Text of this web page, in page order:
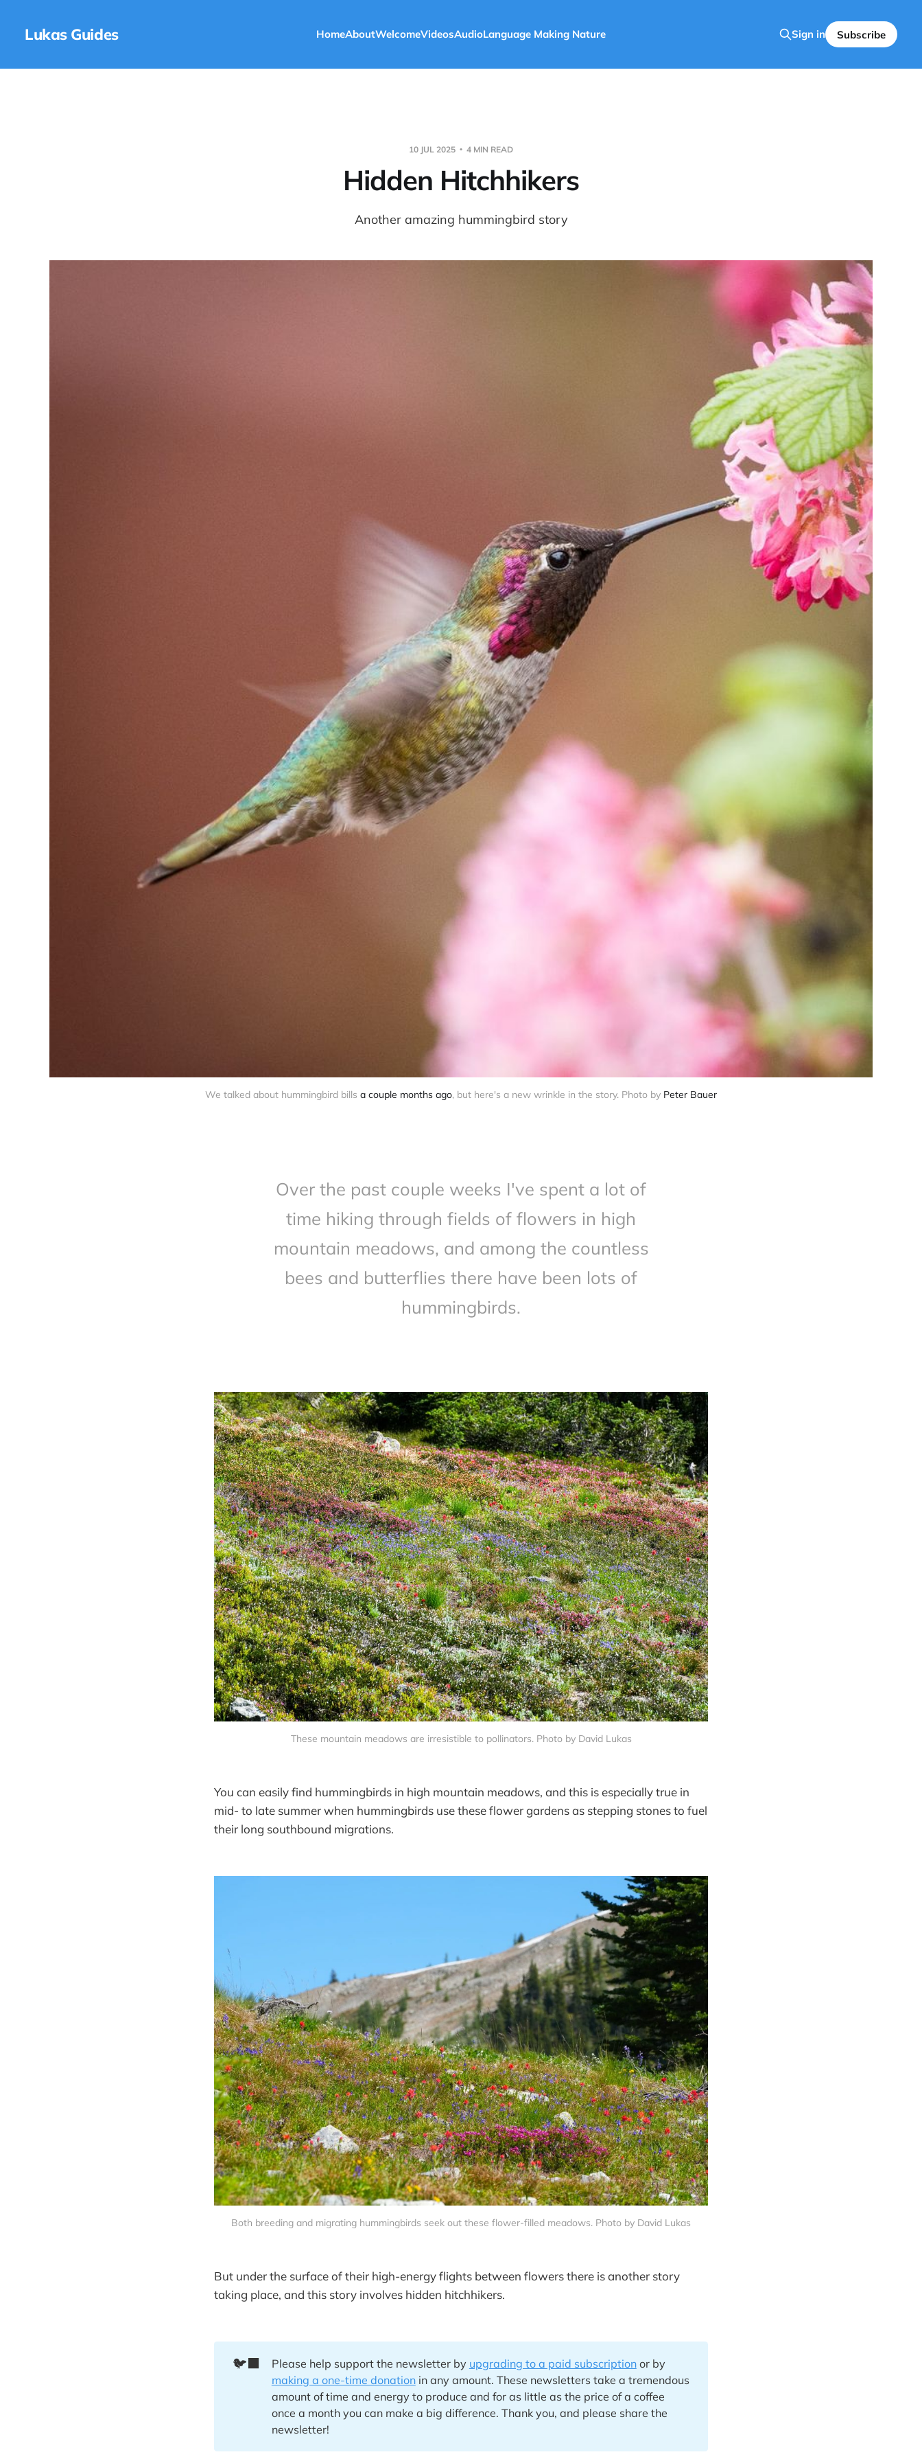
Lukas Guides HomeAboutWelcomeVideosAudioLanguage Making Nature Sign in Subscribe
10 JUL 2025 4 MIN READ
Hidden Hitchhikers
Another amazing hummingbird story
We talked about hummingbird bills a couple months ago, but here's a new wrinkle in the story. Photo by Peter Bauer
Over the past couple weeks I've spent a lot of
time hiking through fields of flowers in high
mountain meadows, and among the countless
bees and butterflies there have been lots of
hummingbirds.
These mountain meadows are irresistible to pollinators. Photo by David Lukas
You can easily find hummingbirds in high mountain meadows, and this is especially true in
mid- to late summer when hummingbirds use these flower gardens as stepping stones to fuel
their long southbound migrations.
Both breeding and migrating hummingbirds seek out these flower-filled meadows. Photo by David Lukas
But under the surface of their high-energy flights between flowers there is another story
taking place, and this story involves hidden hitchhikers.
🐦‍⬛ Please help support the newsletter by upgrading to a paid subscriptionor by
making a one-time donationin any amount. These newsletters take a tremendous
amount of time and energy to produce and for as little as the price of a coffee
once a month you can make a big difference. Thank you, and please share the
newsletter!